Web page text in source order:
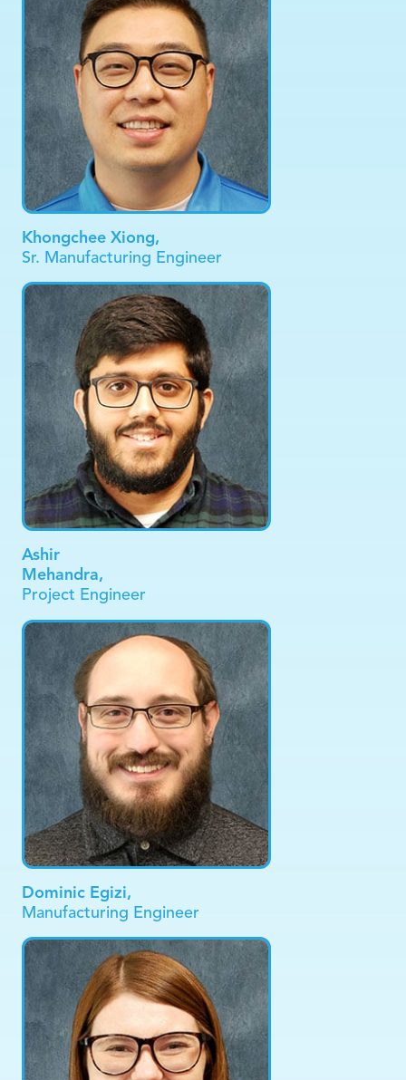
Khongchee Xiong,
Sr. Manufacturing Engineer
Ashir
Mehandra,
Project Engineer
Dominic Egizi,
Manufacturing Engineer